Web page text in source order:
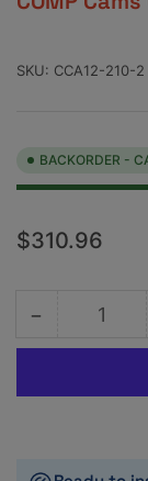
SKU: CCA12-210-2
BACKORDER -
Regular
$310.96
−Decrease
quantity
COMP
Quantity